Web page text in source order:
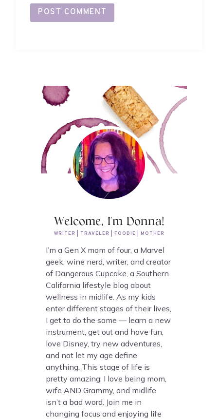
Welcome, I'm Donna!
WRITER | TRAVELER | FOODIE | MOTHER
I’m a Gen X mom of four, a Marvel
geek, wine nerd, writer, and creator
of Dangerous Cupcake, a Southern
California lifestyle blog about
wellness in midlife. As my kids
enter different stages of their lives,
I get to do the same — learn a new
instrument, get out and have fun,
love Disney, try new adventures,
and not let my age define
anything. This stage of life is
pretty amazing. I love being mom,
wife AND Grammy, and midlife
isn’t a bad word. Join me in
changing focus and enjoying life